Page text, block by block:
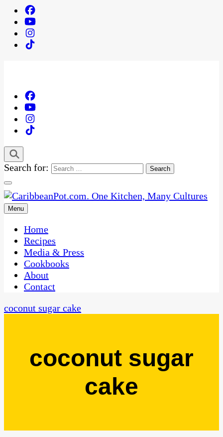
Search for:
CaribbeanPot.com
One Kitchen, Many Cultures
Menu
Home
Recipes
Media & Press
Cookbooks
About
Contact
coconut sugar cake
coconut sugar
cake